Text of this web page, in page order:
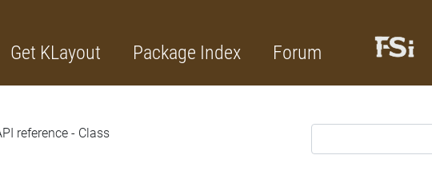
Get KLayout Package Index Forum
reference - Class